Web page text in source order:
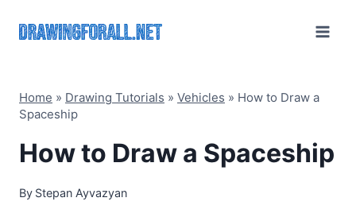
Home » Drawing Tutorials » Vehicles » How to Draw a
Spaceship
How to Draw a Spaceship
By Stepan Ayvazyan